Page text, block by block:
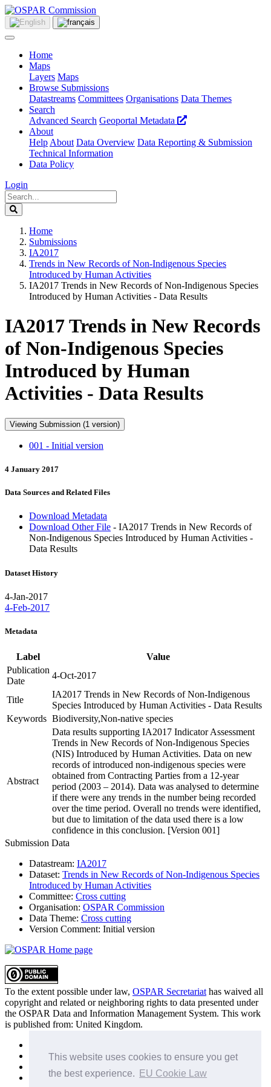
This website uses cookies to ensure you get
the best experience.
EU Cookie Law
Home
Maps
Layers Maps
Browse Submissions
Datastreams Committees Organisations Data Themes
Search
Advanced Search Geoportal Metadata
About
Help About Data Overview Data Reporting & Submission
Technical Information
Data Policy
Login
Home
Submissions
IA2017
Trends in New Records of Non-Indigenous Species
Introduced by Human Activities
IA2017 Trends in New Records of Non-Indigenous Species
Introduced by Human Activities - Data Results
IA2017 Trends in New Records
of Non-Indigenous Species
Introduced by Human
Activities - Data Results
Viewing Submission (1 version)
001 - Initial version
4 January 2017
Data Sources and Related Files
Download Metadata
Download Other File - IA2017 Trends in New Records of
Non-Indigenous Species Introduced by Human Activities -
Data Results
Dataset History
4-Jan-2017
4-Feb-2017
Metadata
Label
Value
Publication
Date
4-Oct-2017
Title
IA2017 Trends in New Records of Non-Indigenous
Species Introduced by Human Activities - Data Results
Keywords Biodiversity,Non-native species
Abstract
Data results supporting IA2017 Indicator Assessment
Trends in New Records of Non-Indigenous Species
(NIS) Introduced by Human Activities. Data on new
records of introduced non-indigenous species were
obtained from Contracting Parties from a 12-year
period (2003 – 2014). Data was analysed to determine
if there were any trends in the number being recorded
over the time period. Overall no trends were identified,
but due to limitation of the data used there is a low
confidence in this conclusion. [Version 001]
Submission Data
Datastream: IA2017
Dataset: Trends in New Records of Non-Indigenous Species
Introduced by Human Activities
Committee: Cross cutting
Organisation: OSPAR Commission
Data Theme: Cross cutting
Version Comment: Initial version
To the extent possible under law, OSPAR Secretariat has waived all
copyright and related or neighboring rights to data presented under
the OSPAR Data and Information Management System. This work
is published from: United Kingdom.
Privacy Policy
Data Policy & Conditions of Use